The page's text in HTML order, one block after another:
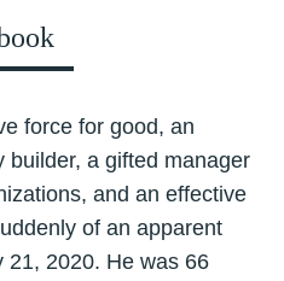
force for good, an
builder, a gifted manager
and an effective
of an apparent
21, 2020. He was 66